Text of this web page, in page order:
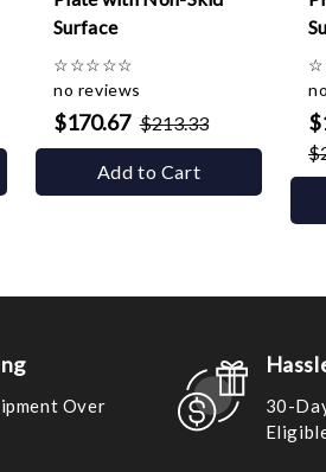
Surface
☆☆☆☆☆
no reviews
$170.67 $213.33
Add to Cart
☆
Over
30-